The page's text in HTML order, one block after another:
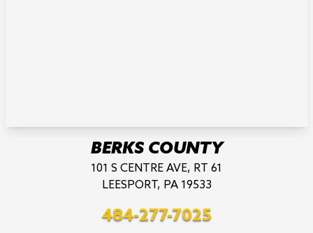
BERKS COUNTY
101 S CENTRE AVE, RT 61
LEESPORT, PA 19533
484-277-7025